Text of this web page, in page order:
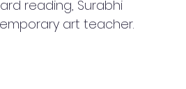
reading, Surabhi
art teacher.